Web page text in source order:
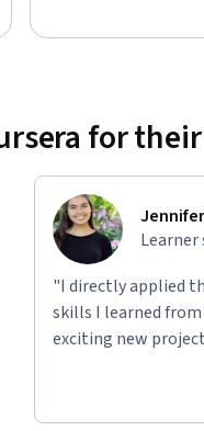
for
Learner
"I directly applied
skills I learned
exciting new